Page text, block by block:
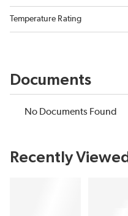
Temperature Rating
Documents
No Documents Found
Recently Viewed